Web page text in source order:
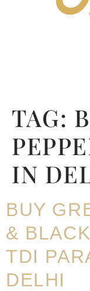
TAG:
IN
BUY
&
TDI
DELHI